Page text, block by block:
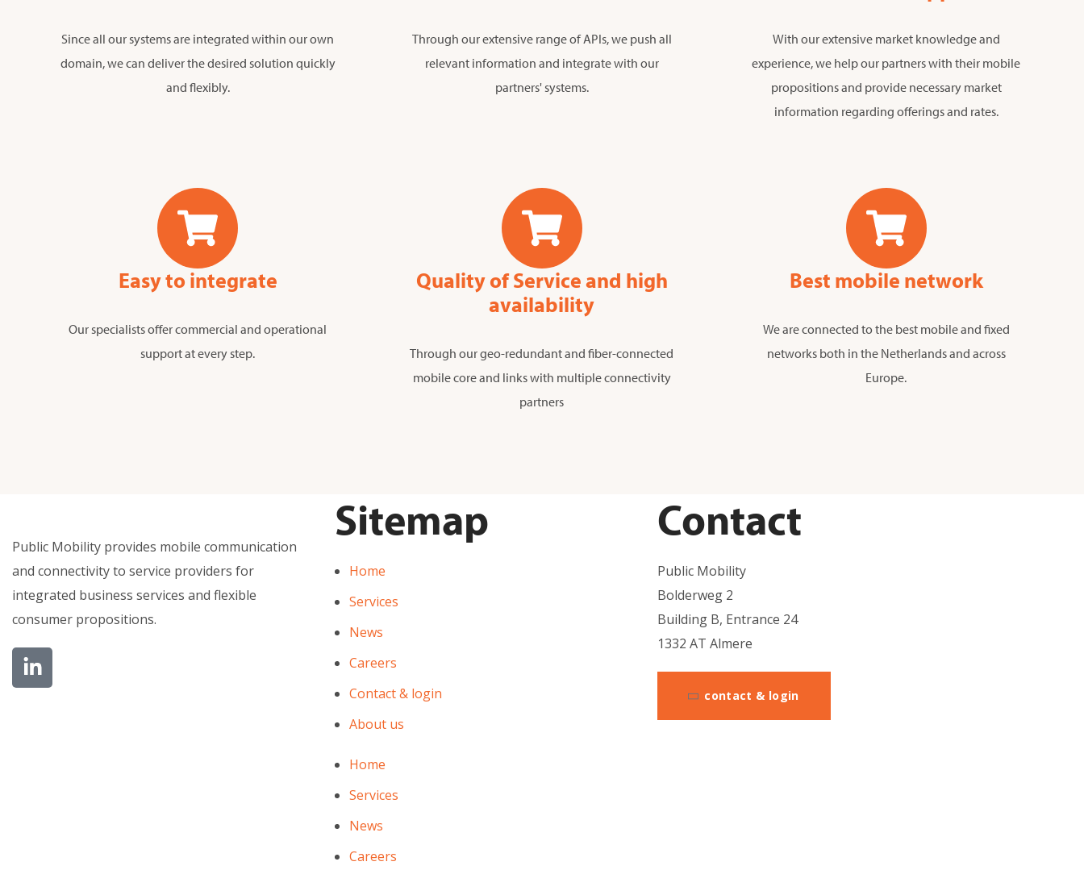
Since all our systems are integrated within our own
domain, we can deliver the desired solution quickly
and flexibly.
Through our extensive range of APIs, we push all
relevant information and integrate with our
partners' systems.
With our extensive market knowledge and
experience, we help our partners with their mobile
propositions and provide necessary market
information regarding offerings and rates.
Easy to integrate
Our specialists offer commercial and operational
support at every step.
Quality of Service and high
availability
Through our geo-redundant and fiber-connected
mobile core and links with multiple connectivity
partners
Best mobile network
We are connected to the best mobile and fixed
networks both in the Netherlands and across
Europe.
Public Mobility provides mobile communication
and connectivity to service providers for
integrated business services and flexible
consumer propositions.
Sitemap
Home
Services
News
Careers
Contact & login
About us
Home
Services
News
Careers
Contact
Public Mobility
Bolderweg 2
Building B, Entrance 24
1332 AT Almere
contact & login